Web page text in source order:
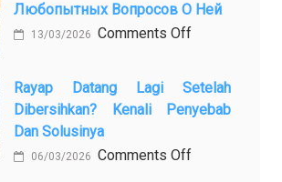
Любопытных Вопросов О Ней
13/03/2026 Comments Offon
азота:
самых
любопытных
Rayap Datang Lagi Setelah
Dibersihkan? Kenali Penyebab
Dan Solusinya
06/03/2026 Comments Offon